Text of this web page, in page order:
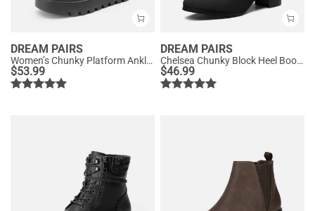
DREAM PAIRS
Women’s Chunky Platform Ankle Boots
$53.99
DREAM PAIRS
Chelsea Chunky Block Heel Booties
$46.99